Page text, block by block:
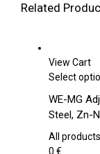
Related
View Cart
Select
WE-MG
Steel, Zn-
All
0 €